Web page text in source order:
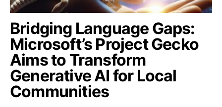
Bridging Language Gaps:
Microsoft’s Project Gecko
Aims to Transform
Generative AI for Local
Communities